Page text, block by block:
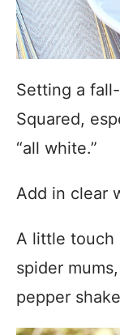
Setting a
Squared,
“all white.”
Add in clear
A little touch
spider
pepper